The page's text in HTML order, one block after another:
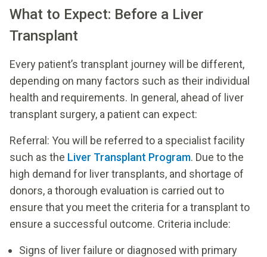
What to Expect: Before a Liver
Transplant
Every patient’s transplant journey will be different,
depending on many factors such as their individual
health and requirements. In general, ahead of liver
transplant surgery, a patient can expect:
Referral: You will be referred to a specialist facility
such as the Liver Transplant Program. Due to the
high demand for liver transplants, and shortage of
donors, a thorough evaluation is carried out to
ensure that you meet the criteria for a transplant to
ensure a successful outcome. Criteria include:
Signs of liver failure or diagnosed with primary